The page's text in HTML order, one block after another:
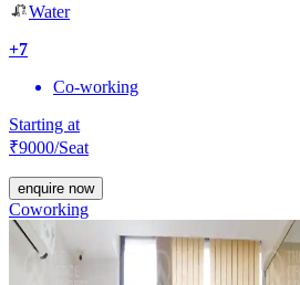
Water
+7
Co-working
Starting at
₹9000/Seat
enquire now
Coworking